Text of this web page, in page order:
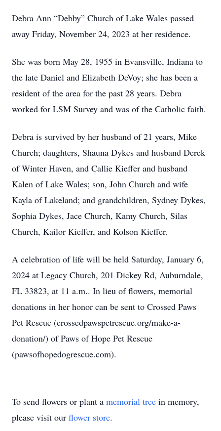
Debra Ann “Debby” Church of Lake Wales passed
away Friday, November 24, 2023 at her residence.
She was born May 28, 1955 in Evansville, Indiana to
the late Daniel and Elizabeth DeVoy; she has been a
resident of the area for the past 28 years. Debra
worked for LSM Survey and was of the Catholic faith.
Debra is survived by her husband of 21 years, Mike
Church; daughters, Shauna Dykes and husband Derek
of Winter Haven, and Callie Kieffer and husband
Kalen of Lake Wales; son, John Church and wife
Kayla of Lakeland; and grandchildren, Sydney Dykes,
Sophia Dykes, Jace Church, Kamy Church, Silas
Church, Kailor Kieffer, and Kolson Kieffer.
A celebration of life will be held Saturday, January 6,
2024 at Legacy Church, 201 Dickey Rd, Auburndale,
FL 33823, at 11 a.m.. In lieu of flowers, memorial
donations in her honor can be sent to Crossed Paws
Pet Rescue (crossedpawspetrescue.org/make-a-
donation/) of Paws of Hope Pet Rescue
(pawsofhopedogrescue.com).
To send flowers or plant a memorial tree in memory,
please visit our flower store.